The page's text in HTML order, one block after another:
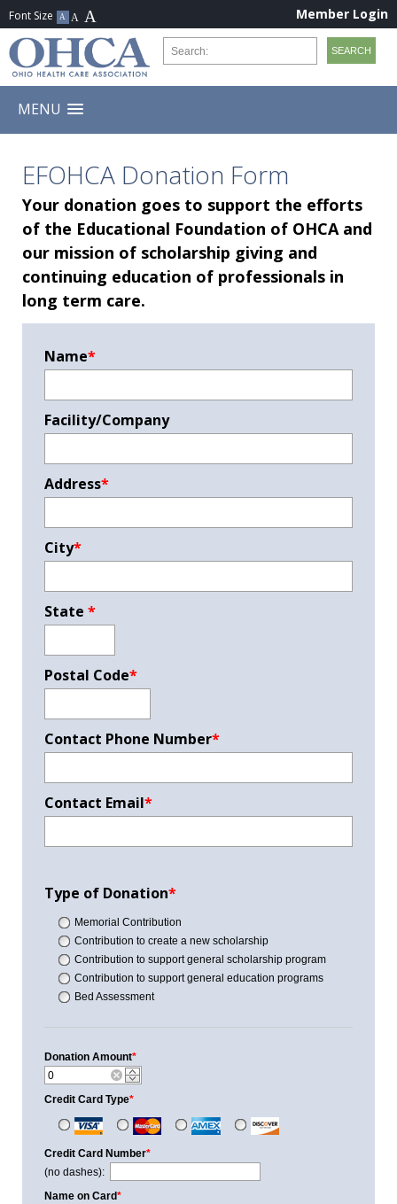
Member Login
MENU
EFOHCA Donation Form
Your donation goes to support the efforts
of the Educational Foundation of OHCA and
our mission of scholarship giving and
continuing education of professionals in
long term care.
Name*
Facility/Company
Address*
City*
State *
Postal Code*
Contact Phone Number*
Contact Email*
Type of Donation*
Memorial Contribution
Contribution to create a new scholarship
Contribution to support general scholarship program
Contribution to support general education programs
Bed Assessment
Donation Amount*
Credit Card Type*
Credit Card Number*
(no dashes):
Name on Card*